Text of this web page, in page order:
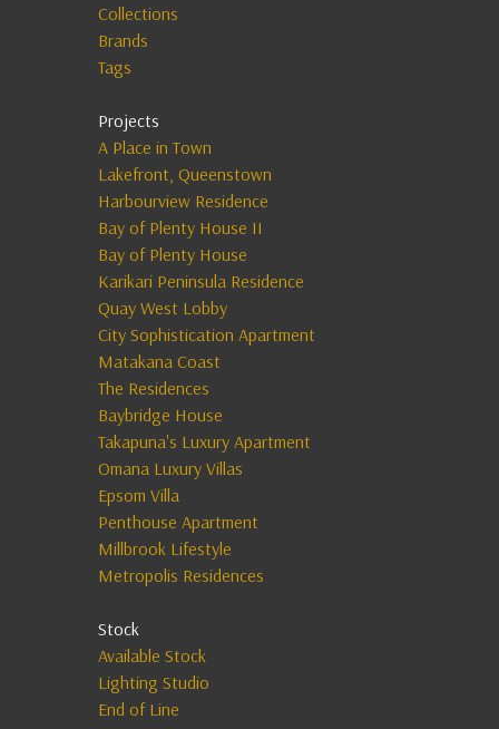
Collections
Brands
Tags
Projects
A Place in Town
Lakefront, Queenstown
Harbourview Residence
Bay of Plenty House II
Bay of Plenty House
Karikari Peninsula Residence
Quay West Lobby
City Sophistication Apartment
Matakana Coast
The Residences
Baybridge House
Takapuna's Luxury Apartment
Omana Luxury Villas
Epsom Villa
Penthouse Apartment
Millbrook Lifestyle
Metropolis Residences
Stock
Available Stock
Lighting Studio
End of Line